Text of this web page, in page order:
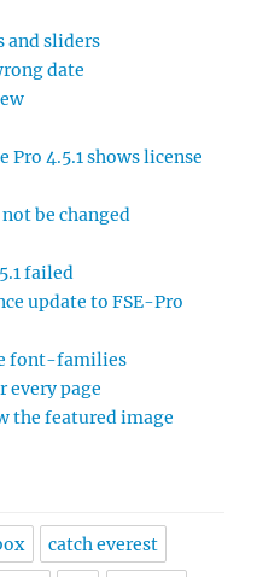
and sliders
date
Pro 4.5.1 shows license
be changed
failed
update to FSE-Pro
font-families
every page
the featured image
catch everest